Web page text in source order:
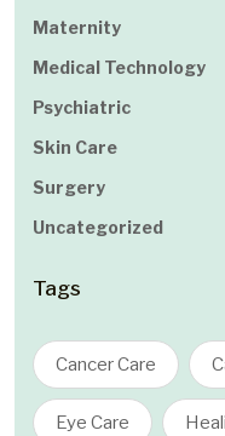
Maternity
Medical Technology
Psychiatric
Skin Care
Surgery
Uncategorized
Tags
Cancer Care
Eye Care